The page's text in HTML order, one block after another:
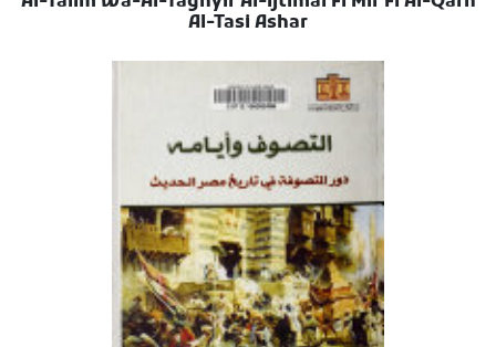
Al-Tasi Ashar